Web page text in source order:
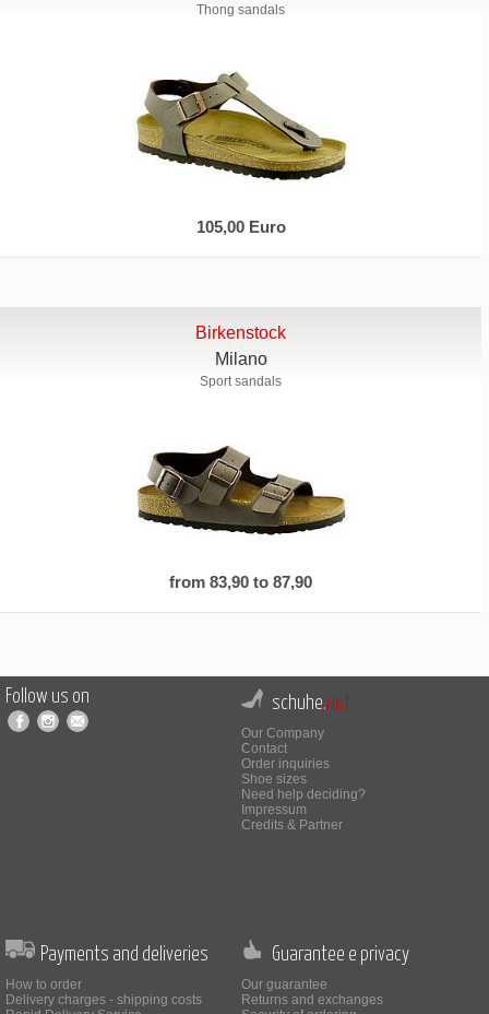
Thong sandals
105,00 Euro
Birkenstock
Milano
Sport sandals
from 83,90 to 87,90
Follow us on schuhe.net
Our Company
Contact
Order inquiries
Shoe sizes
Need help deciding?
Impressum
Credits & Partner
Payments and deliveries
How to order
Delivery charges - shipping costs
Guarantee e privacy
Our guarantee
Returns and exchanges